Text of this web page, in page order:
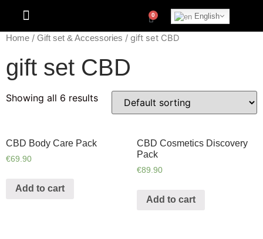
English
Home / Gift set & Accessories / gift set CBD
gift set CBD
Showing all 6 results
CBD Body Care Pack
€69.90
Add to cart
CBD Cosmetics Discovery
Pack
€89.90
Add to cart